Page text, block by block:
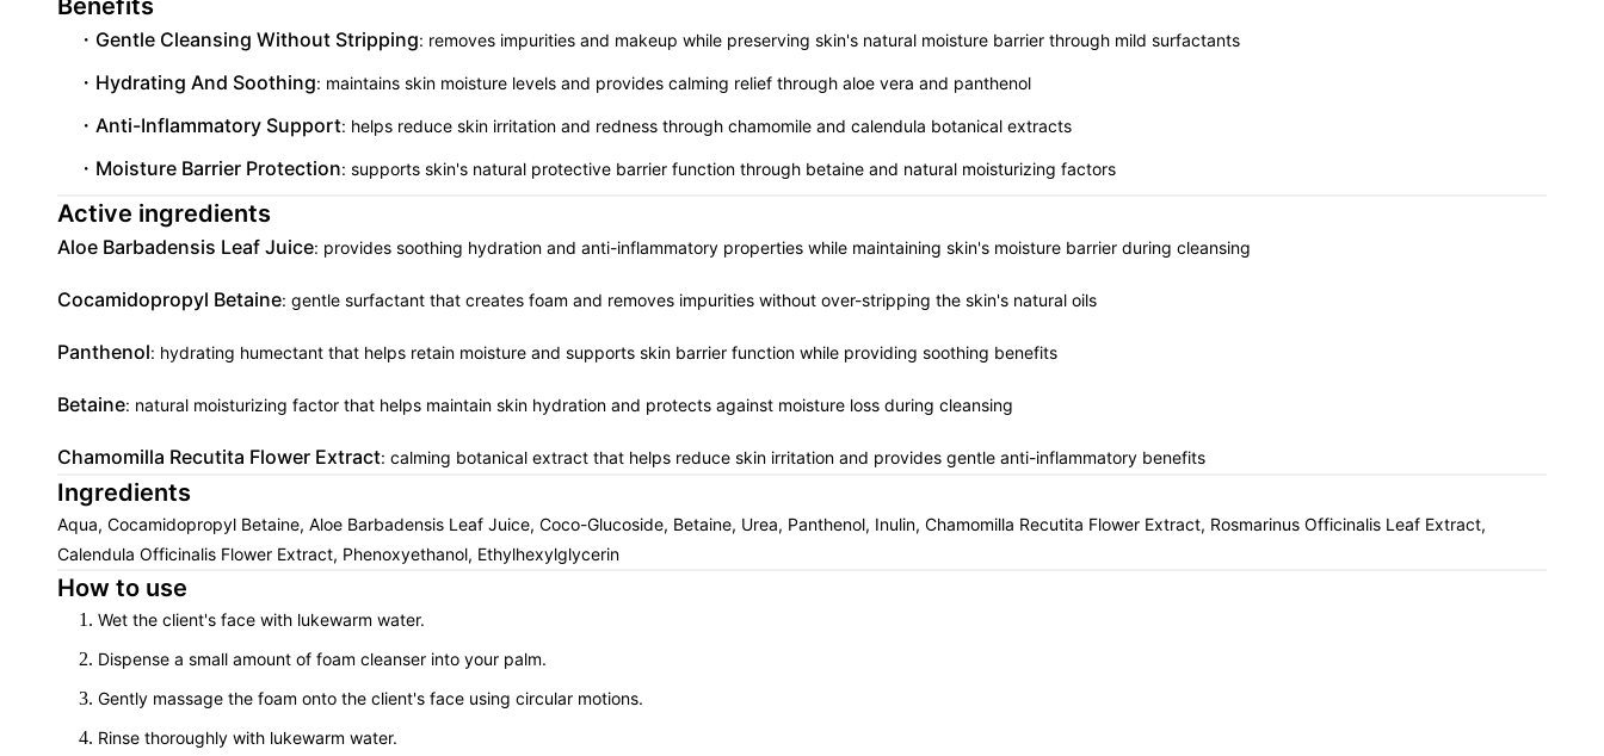
Benefits
Gentle Cleansing Without Stripping: removes impurities and makeup while preserving skin's natural moisture barrier through mild surfactants
Hydrating And Soothing: maintains skin moisture levels and provides calming relief through aloe vera and panthenol
Anti-Inflammatory Support: helps reduce skin irritation and redness through chamomile and calendula botanical extracts
Moisture Barrier Protection: supports skin's natural protective barrier function through betaine and natural moisturizing factors
Active ingredients
Aloe Barbadensis Leaf Juice: provides soothing hydration and anti-inflammatory properties while maintaining skin's moisture barrier during cleansing
Cocamidopropyl Betaine: gentle surfactant that creates foam and removes impurities without over-stripping the skin's natural oils
Panthenol: hydrating humectant that helps retain moisture and supports skin barrier function while providing soothing benefits
Betaine: natural moisturizing factor that helps maintain skin hydration and protects against moisture loss during cleansing
Chamomilla Recutita Flower Extract: calming botanical extract that helps reduce skin irritation and provides gentle anti-inflammatory benefits
Ingredients
Aqua, Cocamidopropyl Betaine, Aloe Barbadensis Leaf Juice, Coco-Glucoside, Betaine, Urea, Panthenol, Inulin, Chamomilla Recutita Flower Extract, Rosmarinus Officinalis Leaf Extract,
Calendula Officinalis Flower Extract, Phenoxyethanol, Ethylhexylglycerin
How to use
Wet the client's face with lukewarm water.
Dispense a small amount of foam cleanser into your palm.
Gently massage the foam onto the client's face using circular motions.
Rinse thoroughly with lukewarm water.